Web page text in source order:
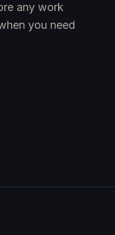
any work
you need